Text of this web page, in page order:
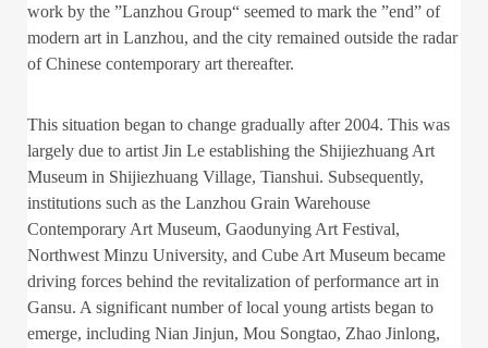
work by the ”Lanzhou Group“ seemed to mark the ”end” of
modern art in Lanzhou, and the city remained outside the radar
of Chinese contemporary art thereafter.
This situation began to change gradually after 2004. This was
largely due to artist Jin Le establishing the Shijiezhuang Art
Museum in Shijiezhuang Village, Tianshui. Subsequently,
institutions such as the Lanzhou Grain Warehouse
Contemporary Art Museum, Gaodunying Art Festival,
Northwest Minzu University, and Cube Art Museum became
driving forces behind the revitalization of performance art in
Gansu. A significant number of local young artists began to
emerge, including Nian Jinjun, Mou Songtao, Zhao Jinlong,